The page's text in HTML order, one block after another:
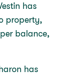
has
property,
balance,
has